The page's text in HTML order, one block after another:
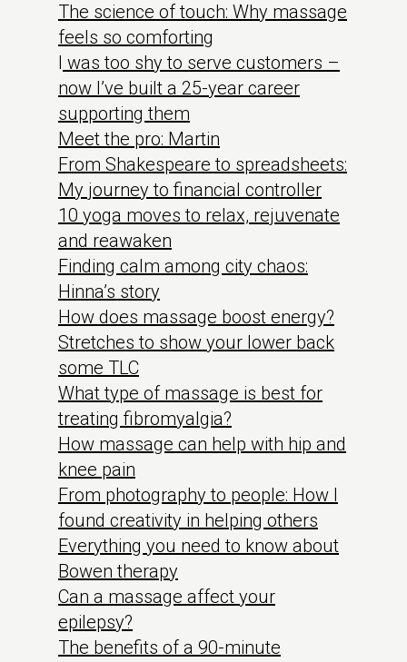
The science of touch: Why massage
feels so comforting
I was too shy to serve customers –
now I’ve built a 25-year career
supporting them
Meet the pro: Martin
From Shakespeare to spreadsheets:
My journey to financial controller
10 yoga moves to relax, rejuvenate
and reawaken
Finding calm among city chaos:
Hinna’s story
How does massage boost energy?
Stretches to show your lower back
some TLC
What type of massage is best for
treating fibromyalgia?
How massage can help with hip and
knee pain
From photography to people: How I
found creativity in helping others
Everything you need to know about
Bowen therapy
Can a massage affect your
epilepsy?
The benefits of a 90-minute